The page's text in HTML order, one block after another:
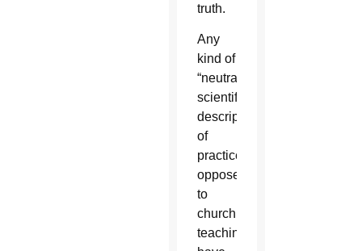
truth.
Any
kind of
“neutral
scientific
description”
of
practices
opposed
to
church
teaching